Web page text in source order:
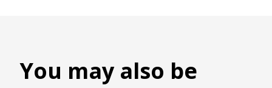
You may also be